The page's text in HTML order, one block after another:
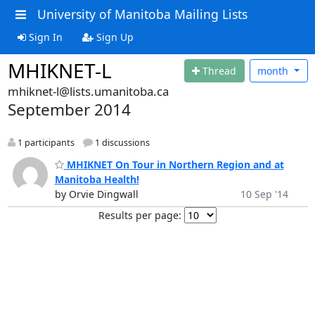
University of Manitoba Mailing Lists
Sign In Sign Up
MHIKNET-L Thread month
mhiknet-l@lists.umanitoba.ca
September 2014
1 participants 1 discussions
MHIKNET On Tour in Northern Region and at
Manitoba Health!
by Orvie Dingwall
10 Sep '14
Results per page: